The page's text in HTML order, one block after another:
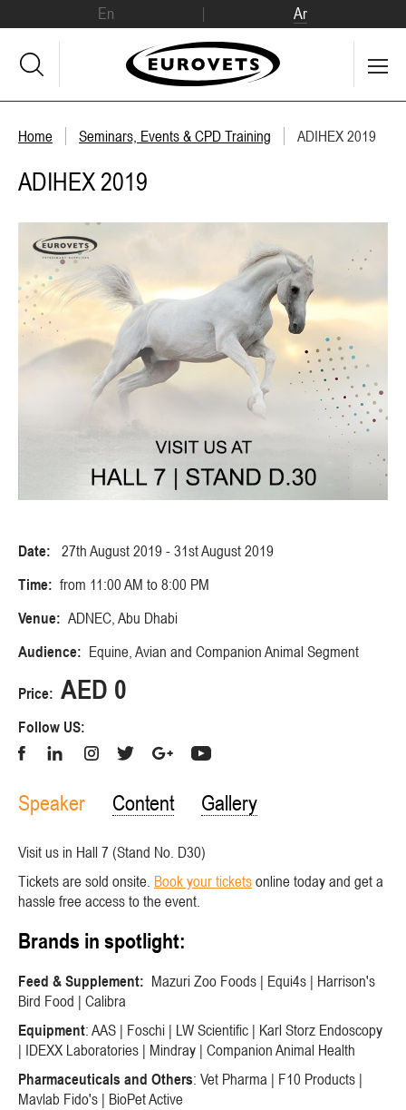
En Ar
Home Seminars, Events & CPD Training ADIHEX 2019
ADIHEX 2019
Date:
27th August 2019 - 31st August 2019
Time: from 11:00 AM to 8:00 PM
Venue: ADNEC, Abu Dhabi
Audience: Equine, Avian and Companion Animal Segment
Price: AED 0
Follow US:
Speaker Content Gallery
Visit us in Hall 7 (Stand No. D30)
Tickets are sold onsite. Book your tickets online today and get a
hassle free access to the event.
Brands in spotlight:
Feed & Supplement: Mazuri Zoo Foods | Equi4s | Harrison's
Bird Food | Calibra
Equipment: AAS | Foschi | LW Scientific | Karl Storz Endoscopy
| IDEXX Laboratories | Mindray | Companion Animal Health
Pharmaceuticals and Others: Vet Pharma | F10 Products |
Mavlab Fido's | BioPet Active